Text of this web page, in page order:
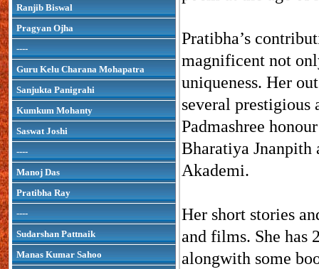
Ranjib Biswal
Pragyan Ojha
----
Guru Kelu Charana Mohapatra
Sanjukta Panigrahi
Kumkum Mohanty
Saswat Joshi
----
Manoj Das
Pratibha Ray
----
Sudarshan Pattnaik
Manas Kumar Sahoo
Pratibha’s
magnificent not
uniqueness. Her
several prestigious
Padmashree
Bharatiya Jnanpith
Akademi.
Her short stories
and films. She has
alongwith some